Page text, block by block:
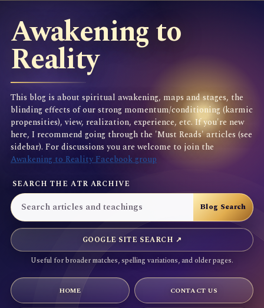
Awakening to
Reality
This blog is about spiritual awakening, maps and stages, the
blinding effects of our strong momentum/conditioning (karmic
propensities), view, realization, experience, etc. If you're new
here, I recommend going through the 'Must Reads' articles (see
sidebar). For discussions you are welcome to join the
Awakening to Reality Facebook group
SEARCH THE ATR ARCHIVE
GOOGLE SITE SEARCH ↗
Useful for broader matches, spelling variations, and older pages.
HOME CONTACT US